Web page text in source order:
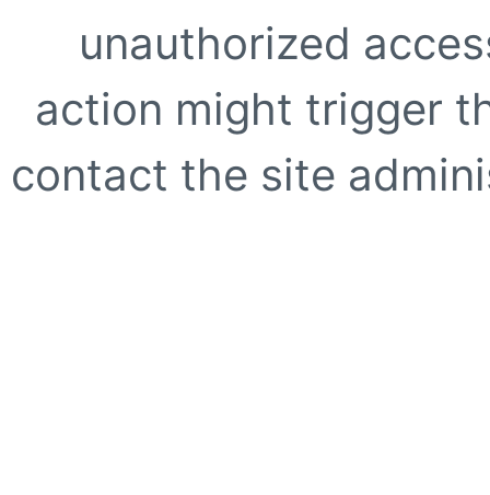
unauthorized
action might trigger
contact the site